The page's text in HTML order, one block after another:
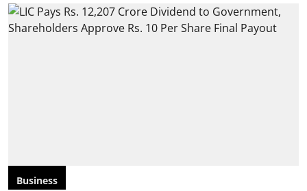
Business